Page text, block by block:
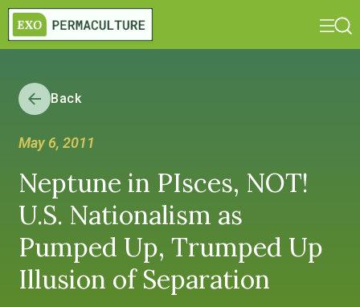
Back
May 6, 2011
Neptune in PIsces, NOT!
U.S. Nationalism as
Pumped Up, Trumped Up
Illusion of Separation